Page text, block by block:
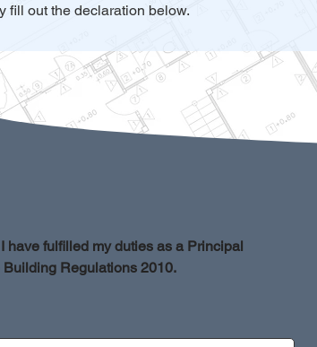
fill out the declaration below.
have fulfilled my duties as a Principal
Building Regulations 2010.
Upload.